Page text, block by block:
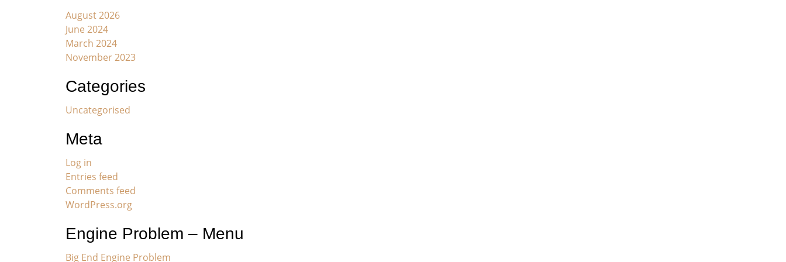
August 2026
June 2024
March 2024
November 2023
Categories
Uncategorised
Meta
Log in
Entries feed
Comments feed
WordPress.org
Engine Problem – Menu
Big End Engine Problem